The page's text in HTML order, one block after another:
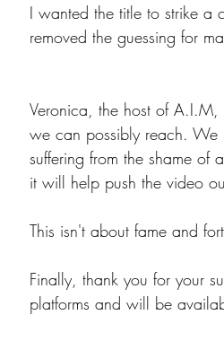
I wanted the title to strike a
removed the guessing for
Veronica, the host of A.I.M,
we can possibly reach. We
suffering from the shame of
it will help push the video
This isn't about fame and
Finally, thank you for your
platforms and will be